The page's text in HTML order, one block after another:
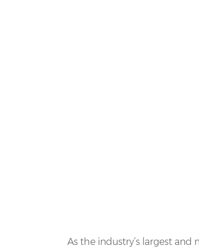
As the industry’s largest